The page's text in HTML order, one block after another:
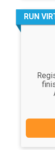
RUN